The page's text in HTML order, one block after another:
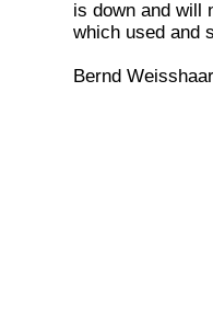
is down and will
which used and
Bernd Weisshaar